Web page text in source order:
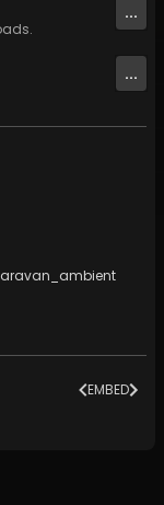
...
...
EMBED